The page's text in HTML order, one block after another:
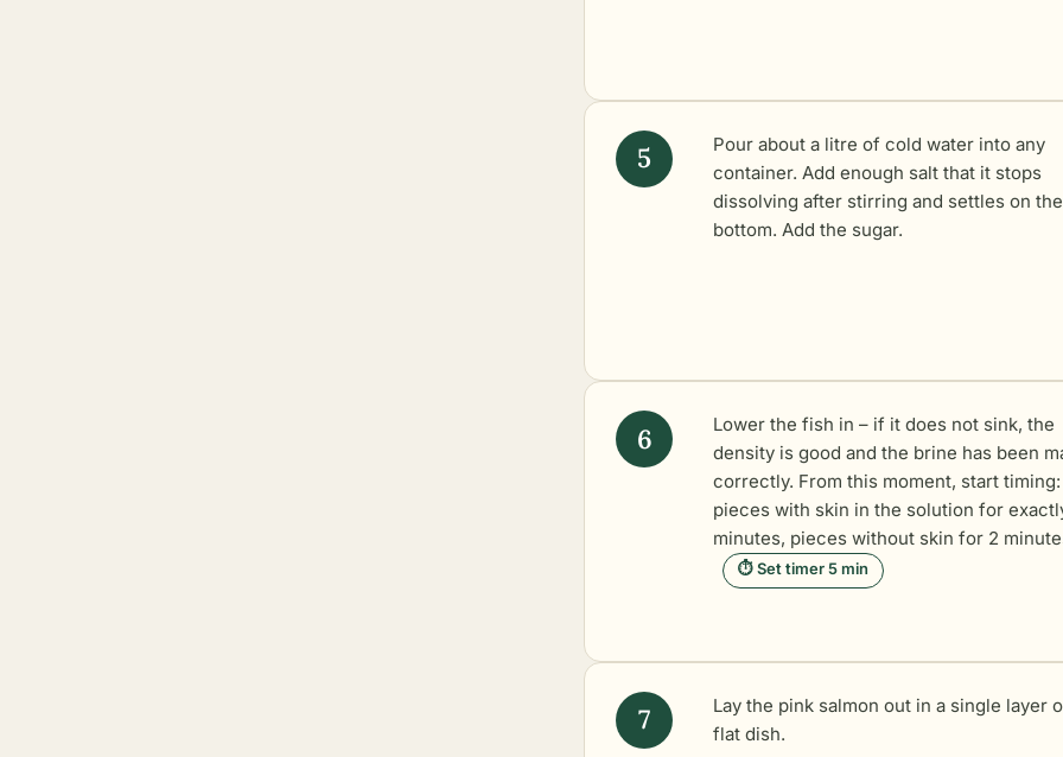
Pour about a litre of cold water into any
container. Add enough salt that it stops
dissolving after stirring and settles on the
bottom. Add the sugar.
Lower the fish in – if it does not sink, the
density is good and the brine has been
correctly. From this moment, start
pieces with skin in the solution for
minutes, pieces without skin for 2
⏱ Set timer 5 min
Lay the pink salmon out in a single layer
flat dish.